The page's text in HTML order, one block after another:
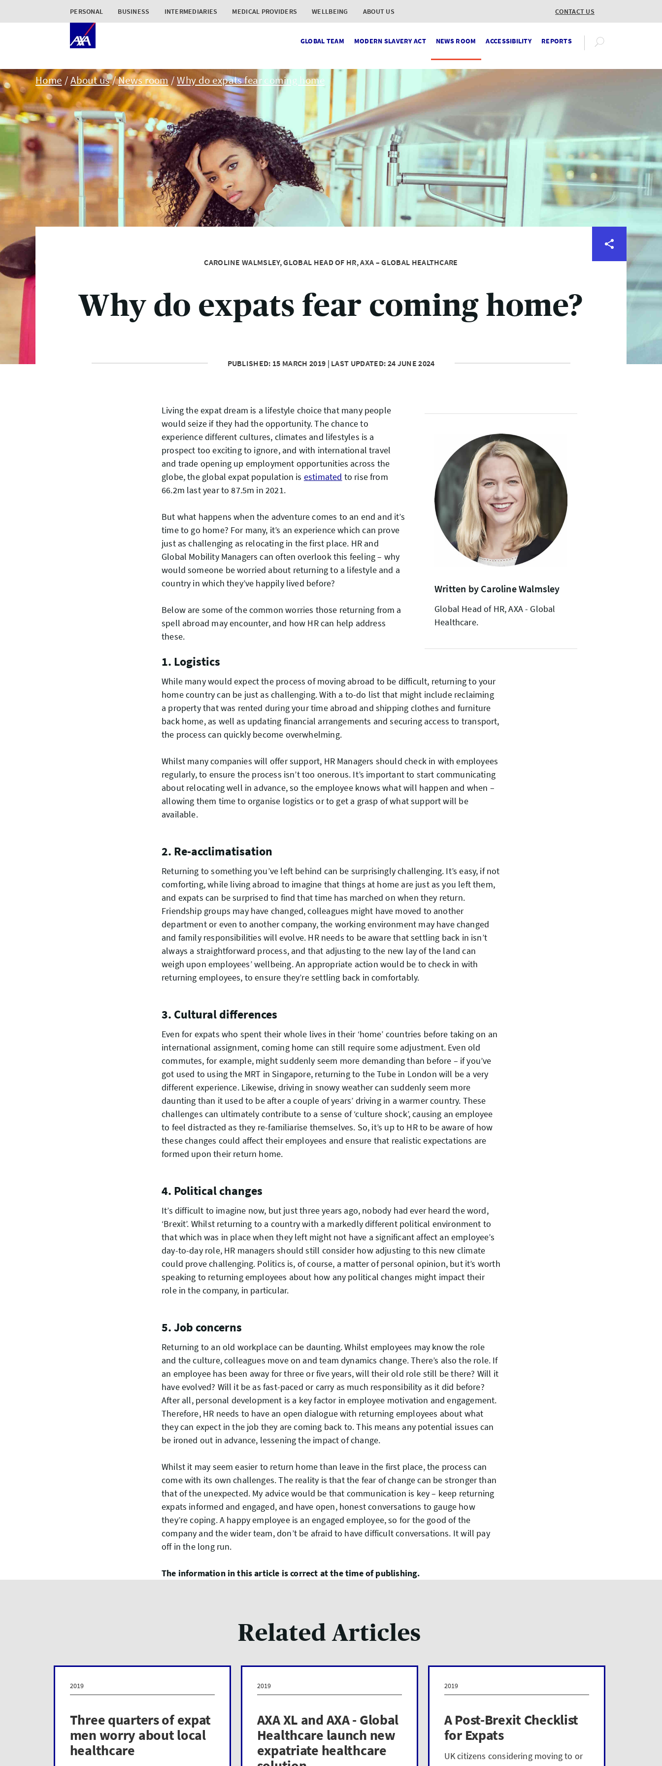
PERSONAL BUSINESS INTERMEDIARIES MEDICAL PROVIDERS WELLBEING ABOUT US CONTACT US
GLOBAL TEAM MODERN SLAVERY ACT NEWS ROOM ACCESSIBILITY REPORTS
Home About us News room Why do expats fear coming home
CAROLINE WALMSLEY, GLOBAL HEAD OF HR, AXA – GLOBAL HEALTHCARE
Why do expats fear coming home?
PUBLISHED: 15 MARCH 2019 | LAST UPDATED: 24 JUNE 2024
Written by Caroline Walmsley
Global Head of HR, AXA - Global
Healthcare.
Living the expat dream is a lifestyle choice that many people
would seize if they had the opportunity. The chance to
experience different cultures, climates and lifestyles is a
prospect too exciting to ignore, and with international travel
and trade opening up employment opportunities across the
globe, the global expat population is estimated to rise from
66.2m last year to 87.5m in 2021.
But what happens when the adventure comes to an end and it’s
time to go home? For many, it’s an experience which can prove
just as challenging as relocating in the first place. HR and
Global Mobility Managers can often overlook this feeling – why
would someone be worried about returning to a lifestyle and a
country in which they’ve happily lived before?
Below are some of the common worries those returning from a
spell abroad may encounter, and how HR can help address
these.
1. Logistics
While many would expect the process of moving abroad to be difficult, returning to your
home country can be just as challenging. With a to-do list that might include reclaiming
a property that was rented during your time abroad and shipping clothes and furniture
back home, as well as updating financial arrangements and securing access to transport,
the process can quickly become overwhelming.
Whilst many companies will offer support, HR Managers should check in with employees
regularly, to ensure the process isn’t too onerous. It’s important to start communicating
about relocating well in advance, so the employee knows what will happen and when –
allowing them time to organise logistics or to get a grasp of what support will be
available.
2. Re-acclimatisation
Returning to something you’ve left behind can be surprisingly challenging. It’s easy, if not
comforting, while living abroad to imagine that things at home are just as you left them,
and expats can be surprised to find that time has marched on when they return.
Friendship groups may have changed, colleagues might have moved to another
department or even to another company, the working environment may have changed
and family responsibilities will evolve. HR needs to be aware that settling back in isn’t
always a straightforward process, and that adjusting to the new lay of the land can
weigh upon employees’ wellbeing. An appropriate action would be to check in with
returning employees, to ensure they’re settling back in comfortably.
3. Cultural differences
Even for expats who spent their whole lives in their ‘home’ countries before taking on an
international assignment, coming home can still require some adjustment. Even old
commutes, for example, might suddenly seem more demanding than before – if you’ve
got used to using the MRT in Singapore, returning to the Tube in London will be a very
different experience. Likewise, driving in snowy weather can suddenly seem more
daunting than it used to be after a couple of years’ driving in a warmer country. These
challenges can ultimately contribute to a sense of ‘culture shock’, causing an employee
to feel distracted as they re-familiarise themselves. So, it’s up to HR to be aware of how
these changes could affect their employees and ensure that realistic expectations are
formed upon their return home.
4. Political changes
It’s difficult to imagine now, but just three years ago, nobody had ever heard the word,
‘Brexit’. Whilst returning to a country with a markedly different political environment to
that which was in place when they left might not have a significant affect an employee’s
day-to-day role, HR managers should still consider how adjusting to this new climate
could prove challenging. Politics is, of course, a matter of personal opinion, but it’s worth
speaking to returning employees about how any political changes might impact their
role in the company, in particular.
5. Job concerns
Returning to an old workplace can be daunting. Whilst employees may know the role
and the culture, colleagues move on and team dynamics change. There’s also the role. If
an employee has been away for three or five years, will their old role still be there? Will it
have evolved? Will it be as fast-paced or carry as much responsibility as it did before?
After all, personal development is a key factor in employee motivation and engagement.
Therefore, HR needs to have an open dialogue with returning employees about what
they can expect in the job they are coming back to. This means any potential issues can
be ironed out in advance, lessening the impact of change.
Whilst it may seem easier to return home than leave in the first place, the process can
come with its own challenges. The reality is that the fear of change can be stronger than
that of the unexpected. My advice would be that communication is key – keep returning
expats informed and engaged, and have open, honest conversations to gauge how
they’re coping. A happy employee is an engaged employee, so for the good of the
company and the wider team, don’t be afraid to have difficult conversations. It will pay
off in the long run.
The information in this article is correct at the time of publishing.
Related Articles
2019
Three quarters of expat
men worry about local
healthcare
2019
AXA XL and AXA - Global
Healthcare launch new
expatriate healthcare
2019
A Post-Brexit Checklist
for Expats
UK citizens considering moving to or